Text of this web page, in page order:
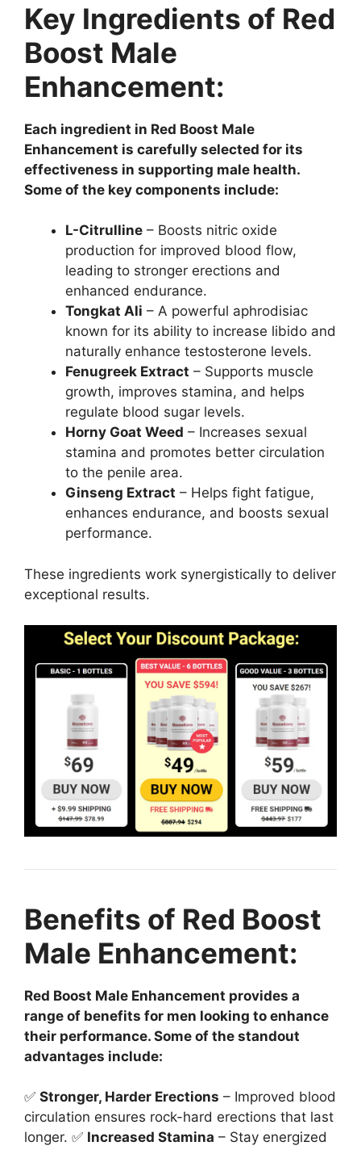
Key Ingredients of Red
Boost Male
Enhancement:
Each ingredient in Red Boost Male
Enhancement is carefully selected for its
effectiveness in supporting male health.
Some of the key components include:
L-Citrulline – Boosts nitric oxide
production for improved blood flow,
leading to stronger erections and
enhanced endurance.
Tongkat Ali – A powerful aphrodisiac
known for its ability to increase libido and
naturally enhance testosterone levels.
Fenugreek Extract – Supports muscle
growth, improves stamina, and helps
regulate blood sugar levels.
Horny Goat Weed – Increases sexual
stamina and promotes better circulation
to the penile area.
Ginseng Extract – Helps fight fatigue,
enhances endurance, and boosts sexual
performance.
These ingredients work synergistically to deliver
exceptional results.
Benefits of Red Boost
Male Enhancement:
Red Boost Male Enhancement provides a
range of benefits for men looking to enhance
their performance. Some of the standout
advantages include:
✅ Stronger, Harder Erections – Improved blood
circulation ensures rock-hard erections that last
longer. ✅ Increased Stamina – Stay energized